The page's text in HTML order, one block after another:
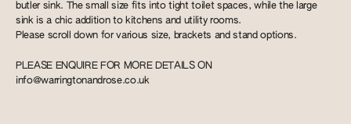
butler sink. The small size fits into tight toilet spaces, while the large
sink is a chic addition to kitchens and utility rooms.
Please scroll down for various size, brackets and stand options.
PLEASE ENQUIRE FOR MORE DETAILS ON
info@warringtonandrose.co.uk